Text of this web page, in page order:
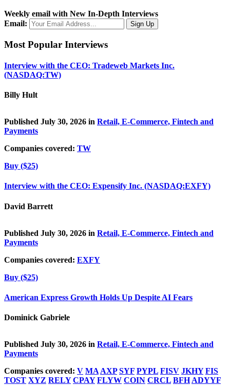
Weekly email with New In-Depth Interviews
Email:
Most Popular Interviews
Interview with the CEO: Tradeweb Markets Inc.
(NASDAQ:TW)
Billy Hult
Published July 30, 2026 in Retail, E-Commerce, Fintech and
Payments
Companies covered: TW
Buy ($25)
Interview with the CEO: Expensify Inc. (NASDAQ:EXFY)
David Barrett
Published July 30, 2026 in Retail, E-Commerce, Fintech and
Payments
Companies covered: EXFY
Buy ($25)
American Express Growth Holds Up Despite AI Fears
Dominick Gabriele
Published July 30, 2026 in Retail, E-Commerce, Fintech and
Payments
Companies covered: V MA AXP SYF PYPL FISV JKHY FIS
TOST XYZ RELY CPAY FLYW COIN CRCL BFH ADYYF